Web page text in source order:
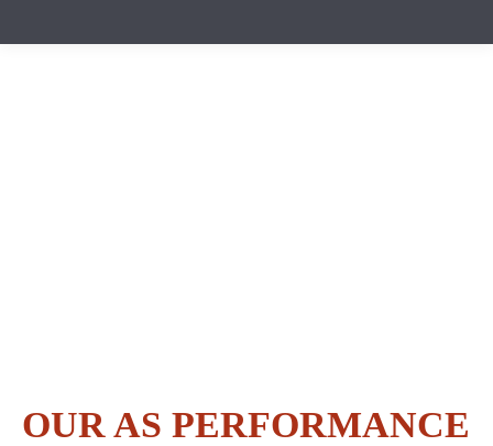
OUR AS PERFORMANCE